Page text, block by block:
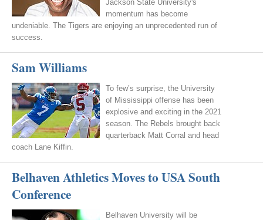
Jackson State University's
momentum has become
undeniable. The Tigers are enjoying an unprecedented run of
success.
Sam Williams
To few’s surprise, the University
of Mississippi offense has been
explosive and exciting in the 2021
season. The Rebels brought back
quarterback Matt Corral and head
coach Lane Kiffin.
Belhaven Athletics Moves to USA South
Conference
Belhaven University will be